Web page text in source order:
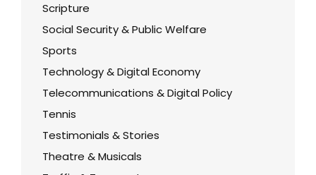
Scripture
Social Security & Public Welfare
Sports
Technology & Digital Economy
Telecommunications & Digital Policy
Tennis
Testimonials & Stories
Theatre & Musicals